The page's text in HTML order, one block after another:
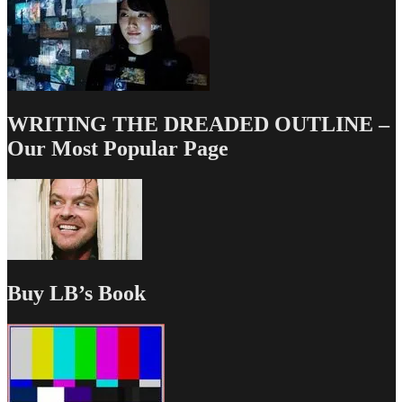
WRITING THE DREADED OUTLINE –
Our Most Popular Page
Buy LB’s Book